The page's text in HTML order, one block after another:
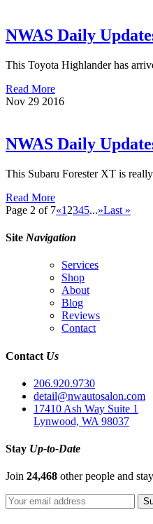
NWAS Daily
This Toyota Highlander has
Read More
Nov 29 2016
NWAS Daily
This Subaru Forester XT is
Read More
Page 2 of 7«1 2345...»Last »
Site Navigation
Services
Shop
About
Blog
Reviews
Contact
Contact Us
206.920.9730
detail@nwautosalon.com
17410 Ash Way Suite 1
Lynwood, WA 98037
Stay Up-to-Date
Join 24,468 other people and